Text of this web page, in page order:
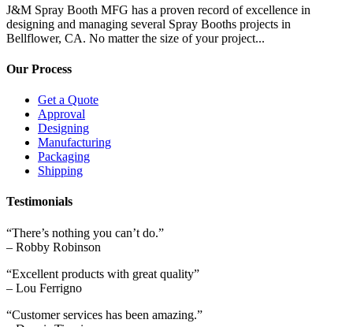
J&M Spray Booth MFG has a proven record of excellence in
designing and managing several Spray Booths projects in
Bellflower, CA. No matter the size of your project...
Our Process
Get a Quote
Approval
Designing
Manufacturing
Packaging
Shipping
Testimonials
“There’s nothing you can’t do.”
– Robby Robinson
“Excellent products with great quality”
– Lou Ferrigno
“Customer services has been amazing.”